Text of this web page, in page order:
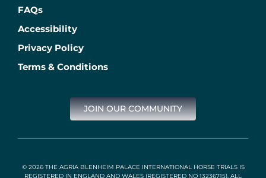
FAQs
Accessibility
Privacy Policy
Terms & Conditions
JOIN OUR COMMUNITY
© 2026 THE AGRIA BLENHEIM PALACE INTERNATIONAL HORSE TRIALS IS
REGISTERED IN ENGLAND AND WALES (REGISTERED NO 13236715). ALL